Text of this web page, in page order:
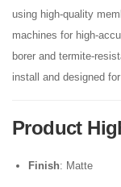
using high-quality
machines for high-
borer and termite-
install and designed for
Product
Finish: Matte